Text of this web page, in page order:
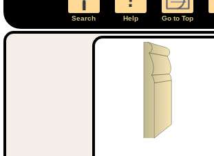
Search Help Go to Top